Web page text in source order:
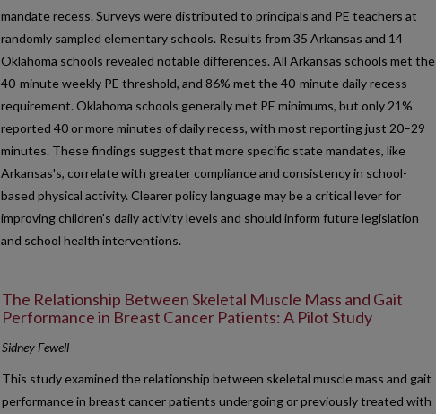
mandate recess. Surveys were distributed to principals and PE teachers at
randomly sampled elementary schools. Results from 35 Arkansas and 14
Oklahoma schools revealed notable differences. All Arkansas schools met the
40-minute weekly PE threshold, and 86% met the 40-minute daily recess
requirement. Oklahoma schools generally met PE minimums, but only 21%
reported 40 or more minutes of daily recess, with most reporting just 20–29
minutes. These findings suggest that more specific state mandates, like
Arkansas's, correlate with greater compliance and consistency in school-
based physical activity. Clearer policy language may be a critical lever for
improving children's daily activity levels and should inform future legislation
and school health interventions.
The Relationship Between Skeletal Muscle Mass and Gait
Performance in Breast Cancer Patients: A Pilot Study
Sidney Fewell
This study examined the relationship between skeletal muscle mass and gait
performance in breast cancer patients undergoing or previously treated with